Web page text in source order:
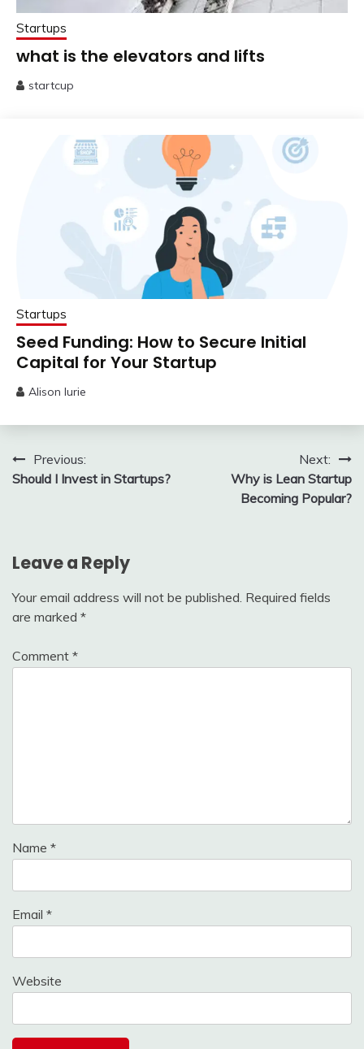
Startups
what is the elevators and lifts
startcup
Startups
Seed Funding: How to Secure Initial
Capital for Your Startup
25,
Alison lurie
Post
navigation
Previous:
Should I Invest in Startups?
Next:
Why is Lean Startup
Becoming Popular?
Leave a Reply
Your email address will not be published. Required fields
are marked *
Comment *
Name *
Email *
Website